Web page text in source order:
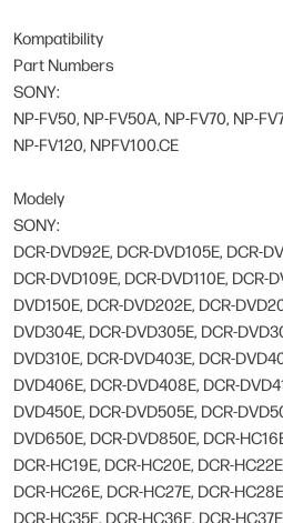
Kompatibility
Part Numbers
SONY:
NP-FV50, NP-FV50A, NP-FV70, NP-
NP-FV120, NPFV100.CE
Modely
SONY:
DCR-DVD92E, DCR-DVD105E, DCR-
DCR-DVD109E, DCR-DVD110E, DCR-
DVD150E, DCR-DVD202E, DCR-
DVD304E, DCR-DVD305E, DCR-
DVD310E, DCR-DVD403E, DCR-
DVD406E, DCR-DVD408E, DCR-
DVD450E, DCR-DVD505E, DCR-
DVD650E, DCR-DVD850E, DCR-
DCR-HC19E, DCR-HC20E, DCR-
DCR-HC26E, DCR-HC27E, DCR-
DCR-HC35E, DCR-HC36E, DCR-